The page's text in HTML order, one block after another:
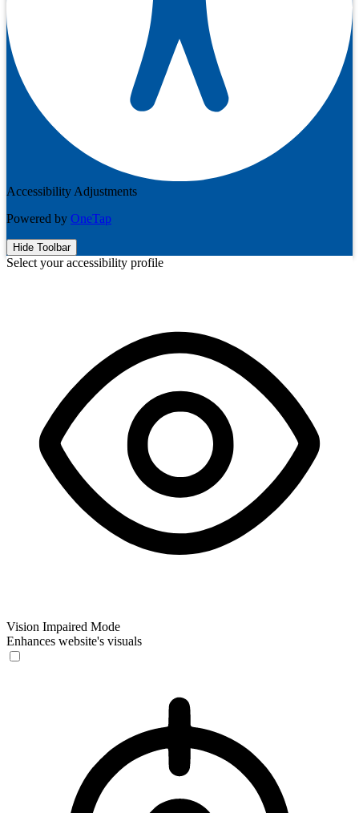
Accessibility Adjustments
Powered by OneTap
Hide Toolbar
Select your accessibility profile
Vision Impaired Mode
Enhances website's visuals